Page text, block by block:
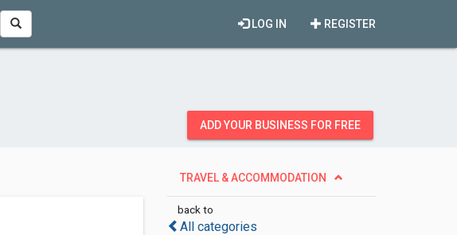
REGISTER
LOG IN
ADD YOUR BUSINESS FOR FREE
TRAVEL & ACCOMMODATION
back to
All categories